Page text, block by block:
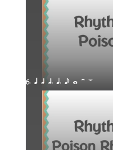
6. q h h. q. e w H W